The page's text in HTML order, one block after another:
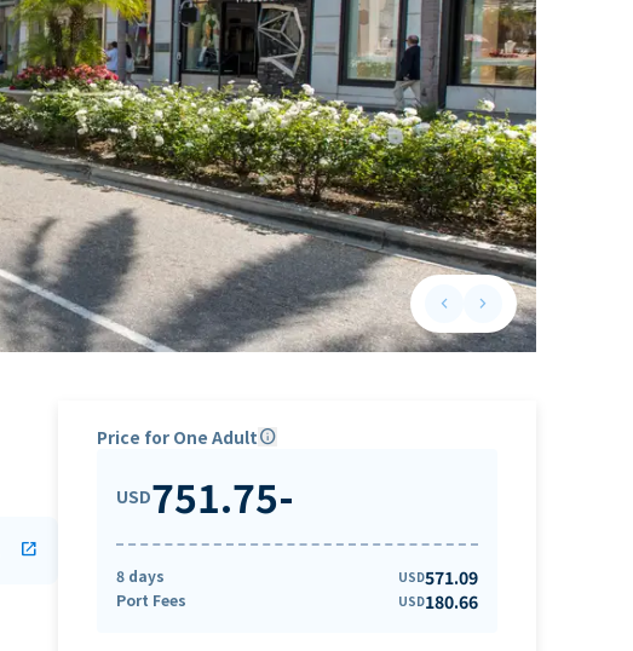
keyboard_arrow_leftPrevious slide
keyboard_arrow_rightNext slide
open_in_new
Price for One Adultinfo
USD751.75-
8 days USD571.09
Port Fees USD180.66